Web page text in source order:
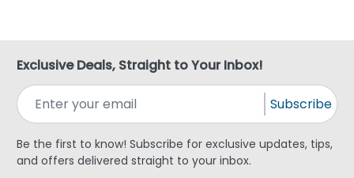
Exclusive Deals, Straight to Your Inbox!
Subscribe
Be the first to know! Subscribe for exclusive updates, tips,
and offers delivered straight to your inbox.